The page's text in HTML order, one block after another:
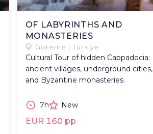
OF LABYRINTHS AND
MONASTERIES
Göreme | Türkiye
Cultural Tour of hidden Cappadocia:
ancient villages, underground cities,
and Byzantine monasteries.
7h New
EUR 160 pp